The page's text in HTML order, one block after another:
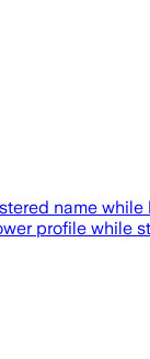
name
profile while